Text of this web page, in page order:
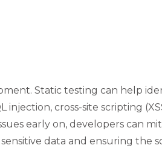
Static testing can help
injection, cross-site scripting
early on, developers can
data and ensuring the